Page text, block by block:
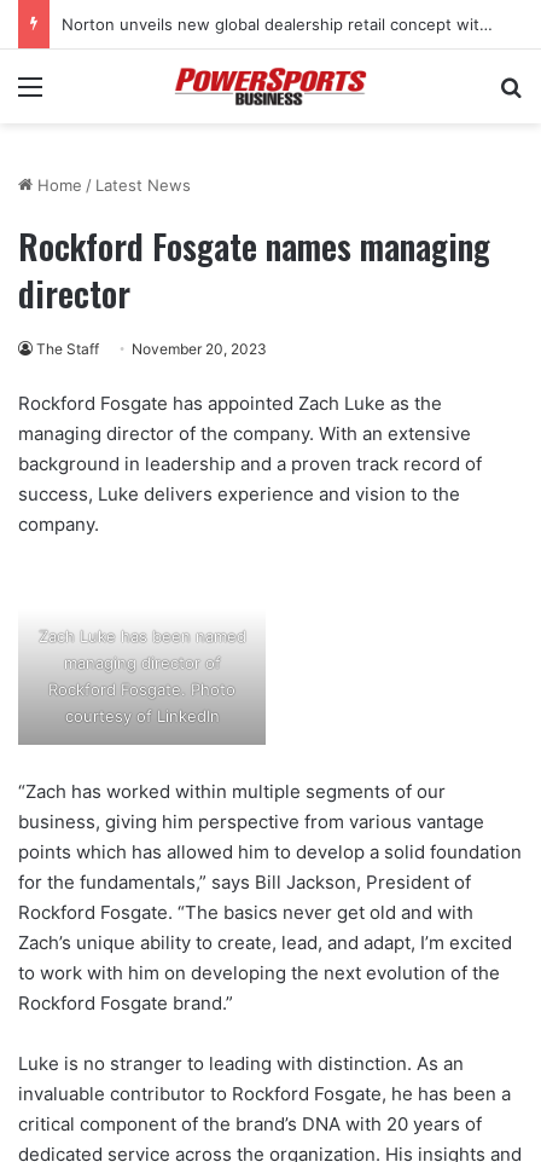
Norton unveils new global dealership retail concept with Foster + Partners
Menu
Home / Latest News
Rockford Fosgate names managing
director
The Staff November 20, 2023
Rockford Fosgate has appointed Zach Luke as the
managing director of the company. With an extensive
background in leadership and a proven track record of
success, Luke delivers experience and vision to the
company.
Zach Luke has been named
managing director of
Rockford Fosgate. Photo
courtesy of LinkedIn
“Zach has worked within multiple segments of our
business, giving him perspective from various vantage
points which has allowed him to develop a solid foundation
for the fundamentals,” says Bill Jackson, President of
Rockford Fosgate. “The basics never get old and with
Zach’s unique ability to create, lead, and adapt, I’m excited
to work with him on developing the next evolution of the
Rockford Fosgate brand.”
Luke is no stranger to leading with distinction. As an
invaluable contributor to Rockford Fosgate, he has been a
critical component of the brand’s DNA with 20 years of
dedicated service across the organization. His insights and